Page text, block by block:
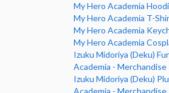
My Hero Academia
My Hero Academia T-
My Hero Academia
My Hero Academia
Izuku Midoriya (Deku)
Academia - Merchandise
Izuku Midoriya (Deku)
Academia - Merchandise